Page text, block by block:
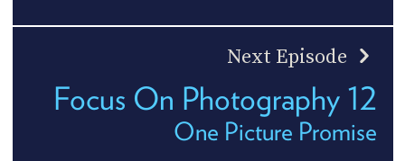
Next Episode
Focus On Photography 12
One Picture Promise